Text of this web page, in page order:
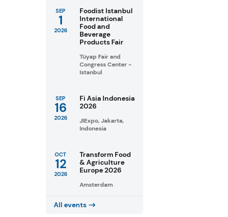
SEP
1
2026
Foodist Istanbul
International
Food and
Beverage
Products Fair
Tüyap Fair and
Congress Center -
Istanbul
SEP
16
2026
Fi Asia Indonesia
2026
JIExpo, Jakarta,
Indonesia
OCT
12
2026
Transform Food
& Agriculture
Europe 2026
Amsterdam
All events